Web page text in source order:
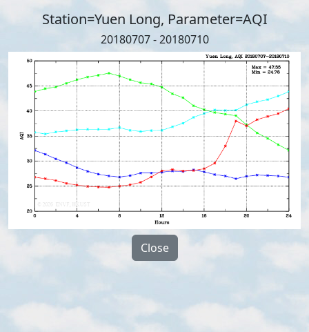
Station=Yuen Long, Parameter=AQI
20180707 - 20180710
Close